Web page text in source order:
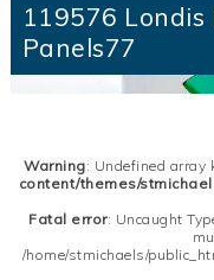
119576 Londis
Panels77
Warning: Undefined array
content/themes/
Fatal error: Uncaught
/home/stmichaels/